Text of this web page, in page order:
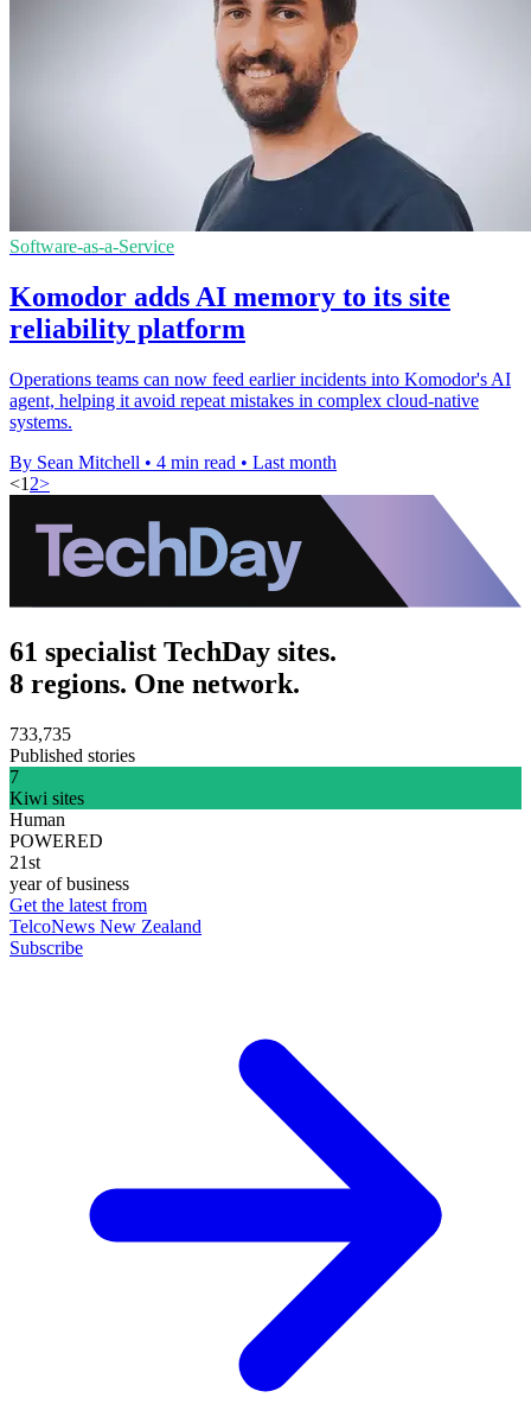
Software-as-a-Service
Komodor adds AI memory to its site
reliability platform
Operations teams can now feed earlier incidents into Komodor's AI
agent, helping it avoid repeat mistakes in complex cloud-native
systems.
By Sean Mitchell • 4 min read • Last month
<1 2>
61 specialist TechDay sites.
8 regions. One network.
733,735
Published stories
7
Kiwi sites
Human
POWERED
21st
year of business
Get the latest from
TelcoNews New Zealand
Subscribe